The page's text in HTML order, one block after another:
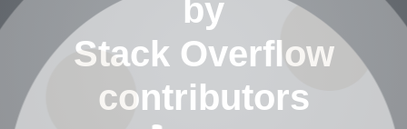
by
Stack Overflow
contributors